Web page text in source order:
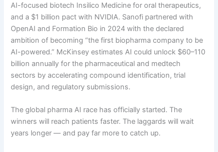
AI-focused biotech Insilico Medicine for oral therapeutics,
and a $1 billion pact with NVIDIA. Sanofi partnered with
OpenAI and Formation Bio in 2024 with the declared
ambition of becoming “the first biopharma company to be
AI-powered.” McKinsey estimates AI could unlock $60–110
billion annually for the pharmaceutical and medtech
sectors by accelerating compound identification, trial
design, and regulatory submissions.
The global pharma AI race has officially started. The
winners will reach patients faster. The laggards will wait
years longer — and pay far more to catch up.